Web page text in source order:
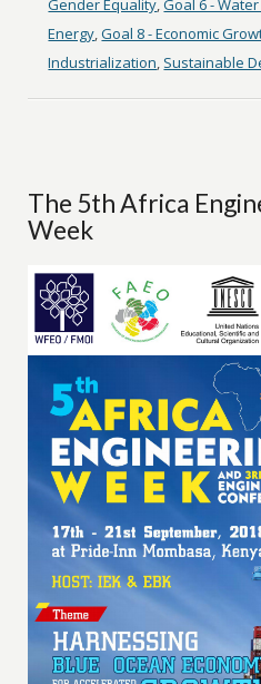
Gender Equality,Goal 6 -
Energy,Goal 8 - Economic
Industrialization, Sustainable
The 5th Africa
Week